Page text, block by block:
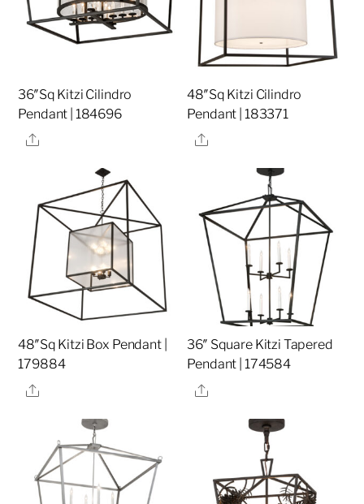
36″Sq Kitzi Cilindro
Pendant | 184696
Share
48″Sq Kitzi Cilindro
Pendant | 183371
Share
48″Sq Kitzi Box Pendant |
179884
Share
36″ Square Kitzi Tapered
Pendant | 174584
Share